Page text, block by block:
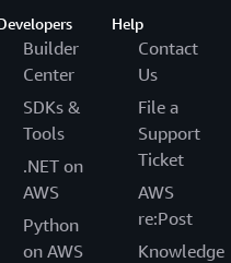
Builder
Center
SDKs &
Tools
.NET on
AWS
Python
on AWS
Help
Contact
Us
File a
Support
Ticket
AWS
re:Post
Knowledge